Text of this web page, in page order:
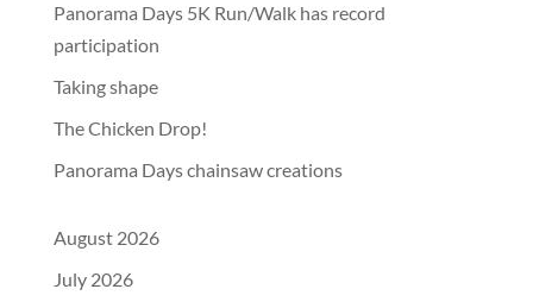
Panorama Days 5K Run/Walk has record
participation
Taking shape
The Chicken Drop!
Panorama Days chainsaw creations
August 2026
July 2026